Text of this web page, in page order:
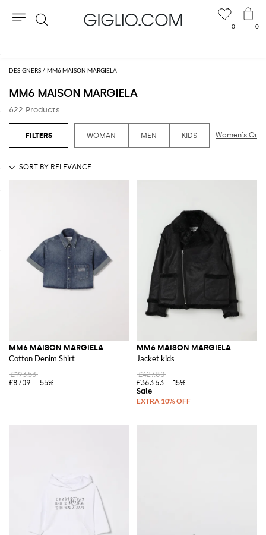
DESIGNERS MM6 MAISON MARGIELA
MM6 MAISON MARGIELA
622 Products
WOMAN MEN KIDS Women's
MM6 MAISON MARGIELA
Cotton Denim Shirt
£193.53
£87.09
-55%
MM6 MAISON MARGIELA
Jacket kids
£427.80
£363.63
-15%
0 0
Search